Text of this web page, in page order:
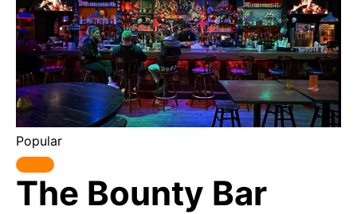
Popular
The Bounty Bar